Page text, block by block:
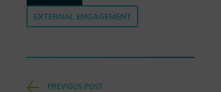
EXTERNAL ENGAGEMENT
PREVIOUS POST